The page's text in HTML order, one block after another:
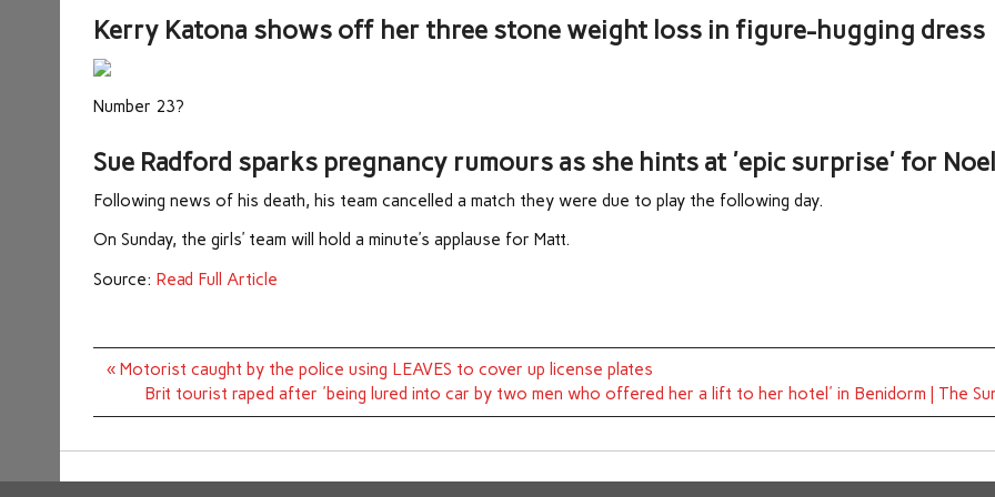
Kerry Katona shows off her three stone weight loss in figure-hugging dress
Number 23?
Sue Radford sparks pregnancy rumours as she hints at 'epic surprise' for
Following news of his death, his team cancelled a match they were due to play the following day.
On Sunday, the girls’ team will hold a minute’s applause for Matt.
Source: Read Full Article
Post
navigation
« Motorist caught by the police using LEAVES to cover up license plates
Brit tourist raped after 'being lured into car by two men who offered her a lift to her hotel' in Benidorm | The